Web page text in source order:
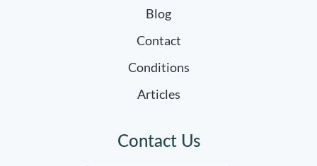
Blog
Contact
Conditions
Articles
Contact Us